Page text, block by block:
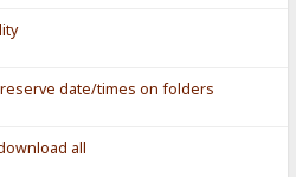
date/times on folders
all